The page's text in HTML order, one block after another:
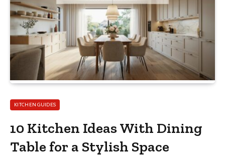
KITCHEN GUIDES
10 Kitchen Ideas With Dining
Table for a Stylish Space